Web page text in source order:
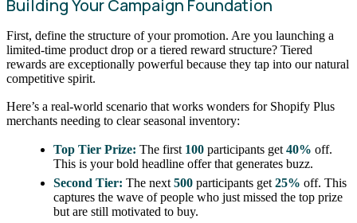
Building Your Campaign Foundation
First, define the structure of your promotion. Are you launching a
limited-time product drop or a tiered reward structure? Tiered
rewards are exceptionally powerful because they tap into our natural
competitive spirit.
Here’s a real-world scenario that works wonders for Shopify Plus
merchants needing to clear seasonal inventory:
Top Tier Prize: The first 100 participants get40% off.
This is your bold headline offer that generates buzz.
Second Tier: The next500 participants get25% off. This
captures the wave of people who just missed the top prize
but are still motivated to buy.